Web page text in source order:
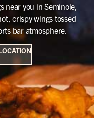
near you in Seminole,
crispy wings tossed
bar atmosphere.